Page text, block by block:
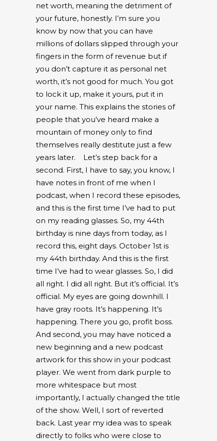
net worth, meaning the detriment of
your future, honestly. I’m sure you
know by now that you can have
millions of dollars slipped through your
fingers in the form of revenue but if
you don’t capture it as personal net
worth, it’s not good for much. You got
to lock it up, make it yours, put it in
your name. This explains the stories of
people that you’ve heard make a
mountain of money only to find
themselves really destitute just a few
years later.
Let’s step back for a
second. First, I have to say, you know, I
have notes in front of me when I
podcast, when I record these episodes,
and this is the first time I’ve had to put
on my reading glasses. So, my 44th
birthday is nine days from today, as I
record this, eight days. October 1st is
my 44th birthday. And this is the first
time I’ve had to wear glasses. So, I did
all right. I did all right. But it’s official. It’s
official. My eyes are going downhill. I
have gray roots. It’s happening. It’s
happening. There you go, profit boss.
And second, you may have noticed a
new beginning and a new podcast
artwork for this show in your podcast
player. We went from dark purple to
more whitespace but most
importantly, I actually changed the title
of the show. Well, I sort of reverted
back. Last year my idea was to speak
directly to folks who were close to